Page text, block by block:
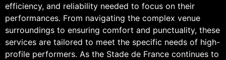
efficiency, and reliability needed to focus on their
performances. From navigating the complex venue
surroundings to ensuring comfort and punctuality, these
services are tailored to meet the specific needs of high-
profile performers. As the Stade de France continues to